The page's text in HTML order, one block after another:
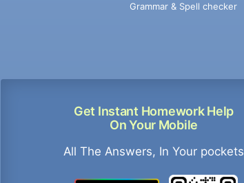
Get Instant Homework Help
On Your Mobile
All The Answers, In Your pockets
Grammar & Spell checker